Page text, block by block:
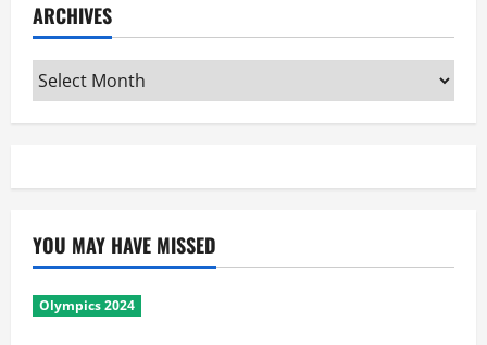
ARCHIVES
Archives
YOU MAY HAVE MISSED
Olympics 2024